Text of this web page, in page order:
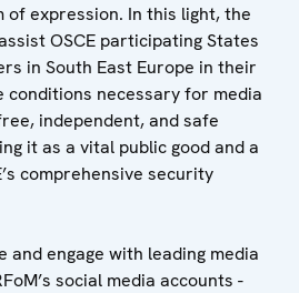
expression. In this light, the
OSCE participating States
in South East Europe in their
necessary for media
independent, and safe
it as a vital public good and a
comprehensive security
and engage with leading media
social media accounts -